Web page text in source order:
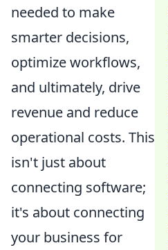
needed to make
smarter decisions,
optimize workflows,
and ultimately, drive
revenue and reduce
operational costs. This
isn't just about
connecting software;
it's about connecting
your business for